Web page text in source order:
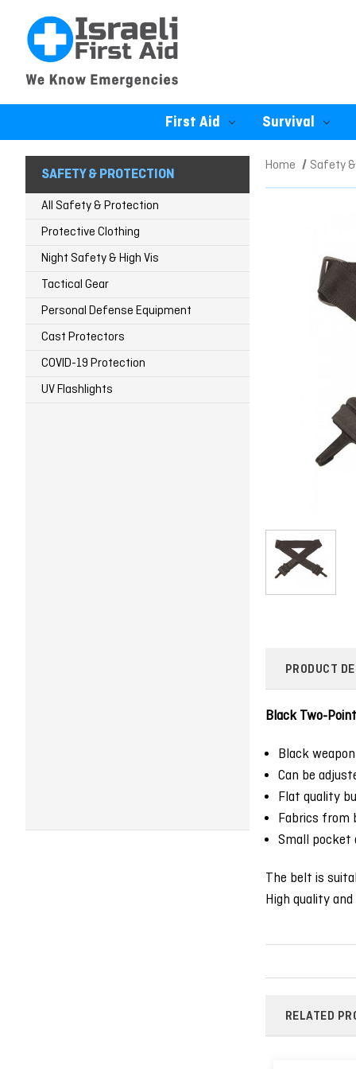
First Aid Survival
SAFETY & PROTECTION
All Safety & Protection
Protective Clothing
Night Safety & High Vis
Tactical Gear
Personal Defense Equipment
Cast Protectors
COVID-19 Protection
UV Flashlights
Home Safety
PRODUCT
Black Two-
Black
Can be
Flat quality
Fabrics from
Small pocket
The belt is
High quality
RELATED